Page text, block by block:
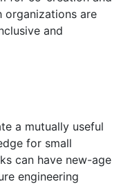
organizations are
and
a mutually useful
for small
can have new-age
engineering